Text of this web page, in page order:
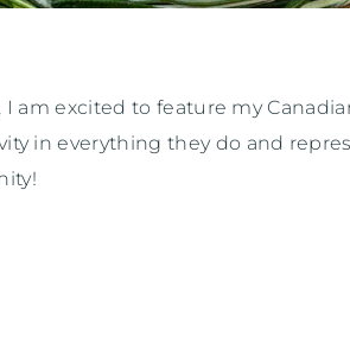
I am excited to feature my
in everything they do and